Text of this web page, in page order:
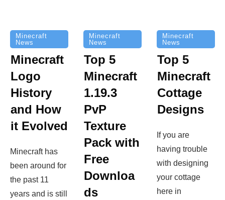
Minecraft
News
Minecraft
Logo
History
and How
it Evolved
Minecraft has
been around for
the past 11
years and is still
Minecraft
News
Top 5
Minecraft
1.19.3
PvP
Texture
Pack with
Free
Downloa
ds
Minecraft
News
Top 5
Minecraft
Cottage
Designs
If you are
having trouble
with designing
your cottage
here in